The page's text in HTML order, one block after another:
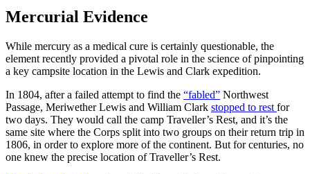
Mercurial Evidence
While mercury as a medical cure is certainly questionable, the
element recently provided a pivotal role in the science of pinpointing
a key campsite location in the Lewis and Clark expedition.
In 1804, after a failed attempt to find the “fabled” Northwest
Passage, Meriwether Lewis and William Clark stopped to rest for
two days. They would call the camp Traveller’s Rest, and it’s the
same site where the Corps split into two groups on their return trip in
1806, in order to explore more of the continent. But for centuries, no
one knew the precise location of Traveller’s Rest.